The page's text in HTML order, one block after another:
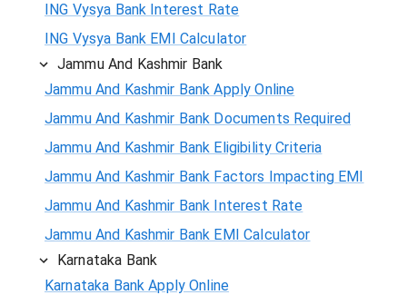
ING Vysya Bank Interest Rate
ING Vysya Bank EMI Calculator
Jammu And Kashmir Bank
Jammu And Kashmir Bank Apply Online
Jammu And Kashmir Bank Documents Required
Jammu And Kashmir Bank Eligibility Criteria
Jammu And Kashmir Bank Factors Impacting EMI
Jammu And Kashmir Bank Interest Rate
Jammu And Kashmir Bank EMI Calculator
Karnataka Bank
Karnataka Bank Apply Online